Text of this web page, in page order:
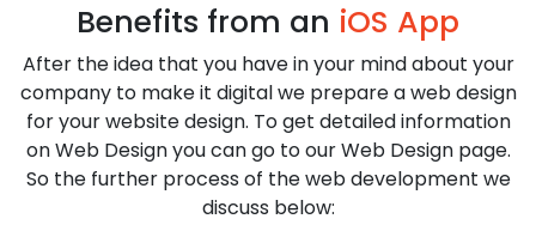
Benefits from an iOS App
After the idea that you have in your mind about your
company to make it digital we prepare a web design
for your website design. To get detailed information
on Web Design you can go to our Web Design page.
So the further process of the web development we
discuss below: